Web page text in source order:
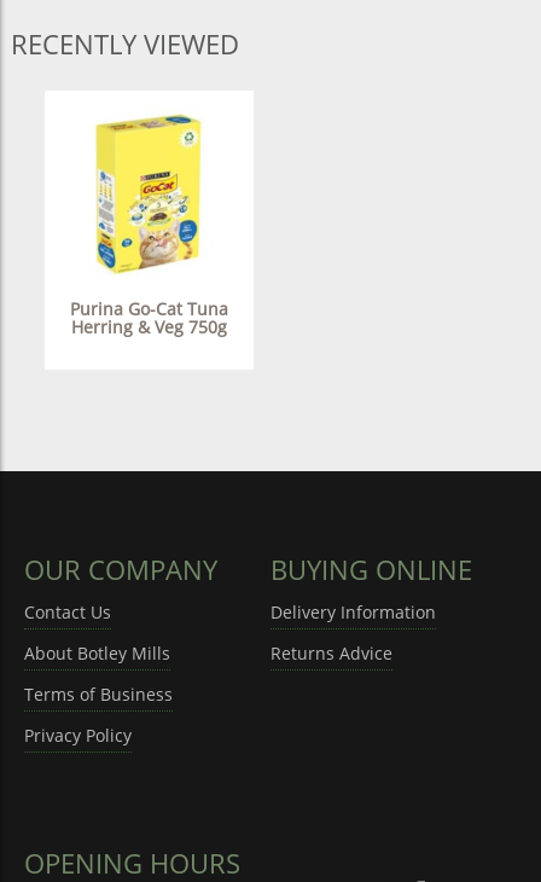
RECENTLY VIEWED
Purina Go-Cat Tuna
Herring & Veg 750g
OUR COMPANY
Contact Us
About Botley Mills
Terms of Business
Privacy Policy
BUYING ONLINE
Delivery Information
Returns Advice
OPENING HOURS